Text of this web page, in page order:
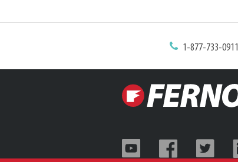
1-877-733-0911